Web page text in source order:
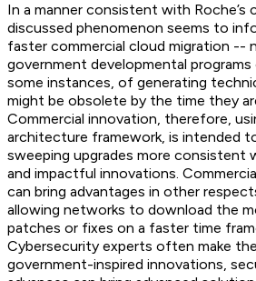
In a manner consistent with
discussed phenomenon seems to
faster commercial cloud migration --
government developmental programs
some instances, of generating
might be obsolete by the time they
Commercial innovation, therefore,
architecture framework, is intended
sweeping upgrades more consistent
and impactful innovations.
can bring advantages in other
allowing networks to download the
patches or fixes on a faster time
Cybersecurity experts often make
government-inspired innovations,